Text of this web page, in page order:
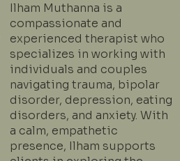
Ilham Muthanna is a
compassionate and
experienced therapist who
specializes in working with
individuals and couples
navigating trauma, bipolar
disorder, depression, eating
disorders, and anxiety. With
a calm, empathetic
presence, Ilham supports